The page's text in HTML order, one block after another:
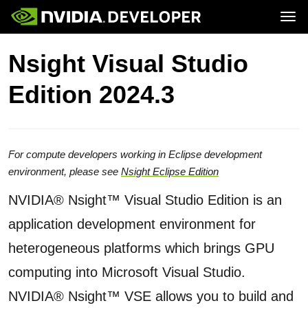
Home
Blog
Forums
Docs
Downloads
Join
Topics
Platforms and Tools
Resources
Nsight Visual Studio
Edition 2024.3
For compute developers working in Eclipse development
environment, please see Nsight Eclipse Edition
NVIDIA® Nsight™ Visual Studio Edition is an
application development environment for
heterogeneous platforms which brings GPU
computing into Microsoft Visual Studio.
NVIDIA® Nsight™ VSE allows you to build and